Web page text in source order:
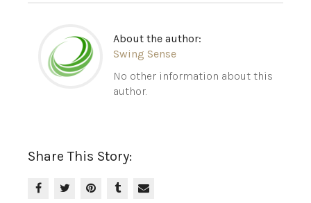
About the author:
Swing Sense
No other information about this
author.
Share This Story: